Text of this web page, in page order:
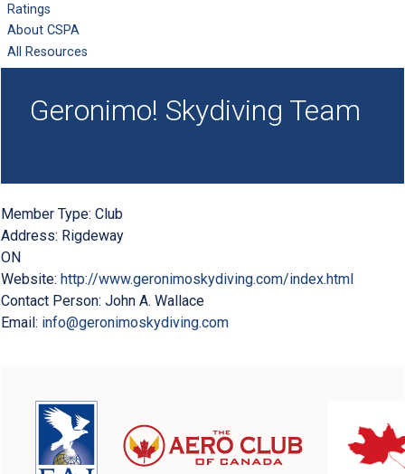
Ratings
About CSPA
All Resources
Geronimo! Skydiving Team
Member Type: Club
Address: Rigdeway
ON
Website: http://www.geronimoskydiving.com/index.html
Contact Person: John A. Wallace
Email: info@geronimoskydiving.com